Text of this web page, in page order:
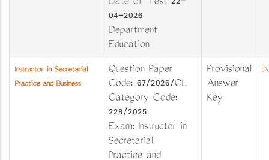
04-2026
Department
Education
Instructor in Secretarial
Practice and Business
Question Paper
Code: 67/2026/OL
Category Code:
228/2025
Exam: Instructor in
Secretarial
Practice and
Provisional
Answer
Key